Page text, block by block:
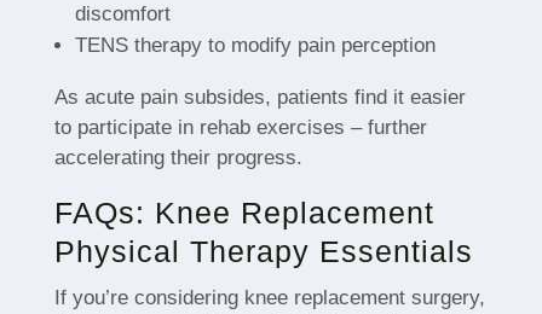
discomfort
TENS therapy to modify pain perception
As acute pain subsides, patients find it easier
to participate in rehab exercises – further
accelerating their progress.
FAQs: Knee Replacement
Physical Therapy Essentials
If you’re considering knee replacement surgery,